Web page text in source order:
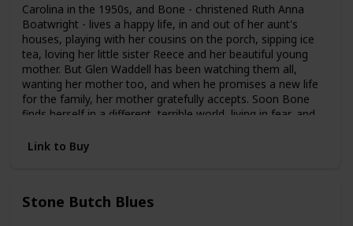
Carolina in the 1950s, and Bone - christened Ruth Anna
Boatwright - lives a happy life, in and out of her aunt's
houses, playing with her cousins on the porch, sipping ice
tea, loving her little sister Reece and her beautiful young
mother. But Glen Waddell has been watching them all,
wanting her mother too, and when he promises a new life
for the family, her mother gratefully accepts. Soon Bone
finds herself in a different, terrible world, living in fear, and
Link to Buy
Stone Butch Blues